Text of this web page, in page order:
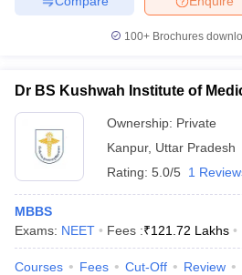
100+ Brochures
Dr BS Kushwah Institute of
Ownership: Private
Kanpur, Uttar Pradesh
Rating: 5.0/5 1
MBBS
Exams: NEET Fees :₹121.72 Lakhs
Courses Fees Cut-Off Review